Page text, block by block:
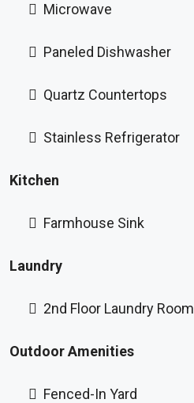
Microwave
Paneled Dishwasher
Quartz Countertops
Stainless Refrigerator
Kitchen
Farmhouse Sink
Laundry
2nd Floor Laundry Room
Outdoor Amenities
Fenced-In Yard